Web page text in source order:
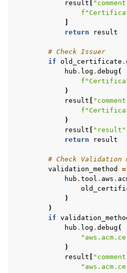
result
f
return
result
# Check Issuer
if old_certificate .
hub . log . debug (
f
)
result
f
)
result
"result"
return
result
# Check Validation
validation_method
=
hub . tool . aws .
)
)
if
hub . log . debug (
)
result